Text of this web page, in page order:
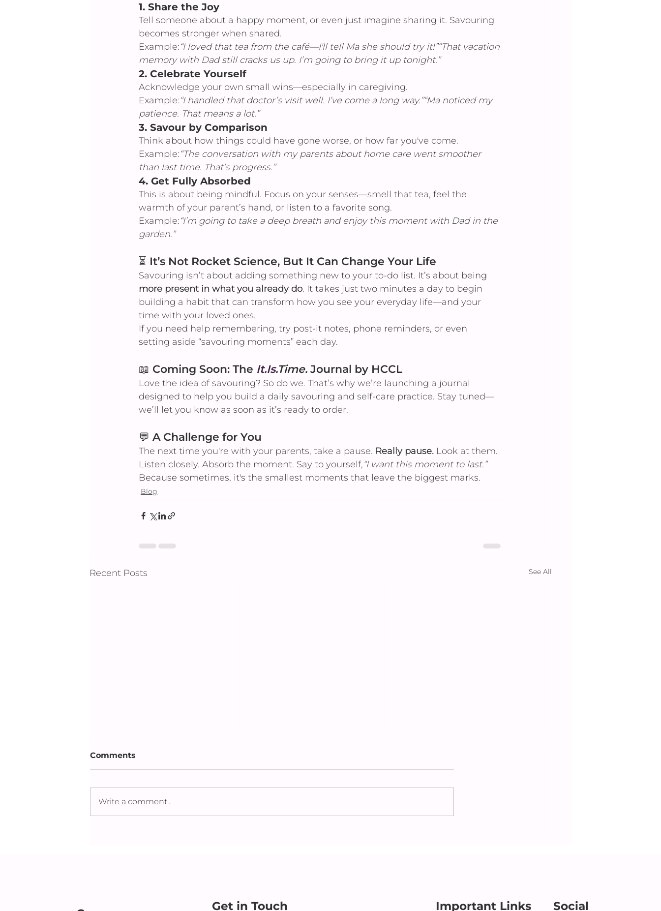
1. Share the Joy
Tell someone about a happy moment, or even just imagine sharing it. Savouring
becomes stronger when shared.
Example:“I loved that tea from the café—I'll tell Ma she should try it!”“That vacation
memory with Dad still cracks us up. I’m going to bring it up tonight.”
2. Celebrate Yourself
Acknowledge your own small wins—especially in caregiving.
Example:“I handled that doctor’s visit well. I’ve come a long way.”“Ma noticed my
patience. That means a lot.”
3. Savour by Comparison
Think about how things could have gone worse, or how far you've come.
Example:“The conversation with my parents about home care went smoother
than last time. That’s progress.”
4. Get Fully Absorbed
This is about being mindful. Focus on your senses—smell that tea, feel the
warmth of your parent’s hand, or listen to a favorite song.
Example:“I’m going to take a deep breath and enjoy this moment with Dad in the
garden.”
⏳ It’s Not Rocket Science, But It Can Change Your Life
Savouring isn’t about adding something new to your to-do list. It’s about being
more present in what you already do. It takes just two minutes a day to begin
building a habit that can transform how you see your everyday life—and your
time with your loved ones.
If you need help remembering, try post-it notes, phone reminders, or even
setting aside “savouring moments” each day.
📖 Coming Soon: The It.Is.Time. Journal by HCCL
Love the idea of savouring? So do we. That’s why we’re launching a journal
designed to help you build a daily savouring and self-care practice. Stay tuned—
we’ll let you know as soon as it’s ready to order.
💬 A Challenge for You
The next time you're with your parents, take a pause. Really pause. Look at them.
Listen closely. Absorb the moment. Say to yourself,“I want this moment to last.”
Because sometimes, it's the smallest moments that leave the biggest marks.
Blog
Recent Posts See All
Comments
Write a comment...
Social
Important Links
Get in Touch